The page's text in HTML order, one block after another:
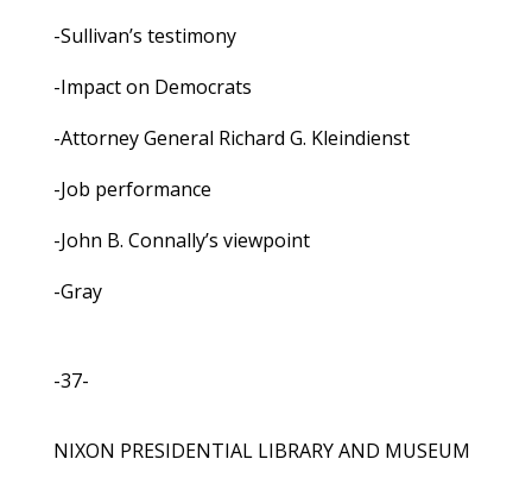
-Sullivan’s testimony
-Impact on Democrats
-Attorney General Richard G. Kleindienst
-Job performance
-John B. Connally’s viewpoint
-Gray
-37-
NIXON PRESIDENTIAL LIBRARY AND MUSEUM